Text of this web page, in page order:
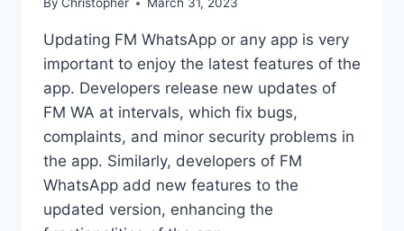
By Christopher March 31, 2023
Updating FM WhatsApp or any app is very
important to enjoy the latest features of the
app. Developers release new updates of
FM WA at intervals, which fix bugs,
complaints, and minor security problems in
the app. Similarly, developers of FM
WhatsApp add new features to the
updated version, enhancing the